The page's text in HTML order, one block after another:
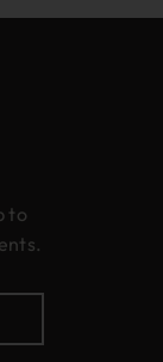
to